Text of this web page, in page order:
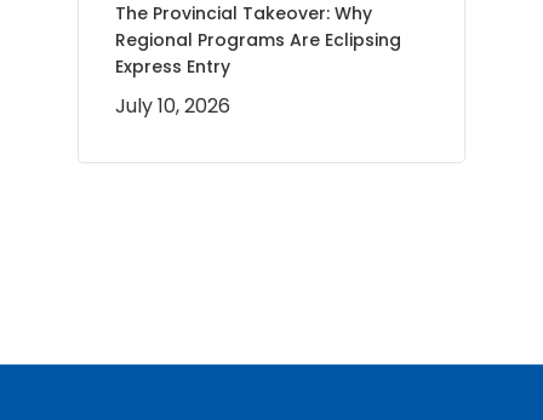
The Provincial Takeover: Why
Regional Programs Are Eclipsing
Express Entry
July 10, 2026